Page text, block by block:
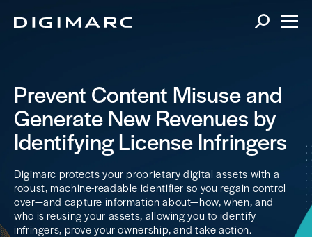
Prevent Content Misuse and
Generate New Revenues by
Identifying License Infringers
Digimarc protects your proprietary digital assets with a
robust, machine-readable identifier so you regain control
over—and capture information about—how, when, and
who is reusing your assets, allowing you to identify
infringers, prove your ownership, and take action.